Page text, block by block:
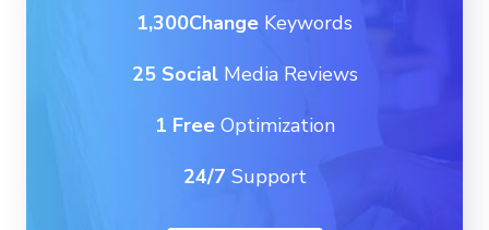
1,300Change Keywords
25 SocialMedia Reviews
1 FreeOptimization
24/7 Support